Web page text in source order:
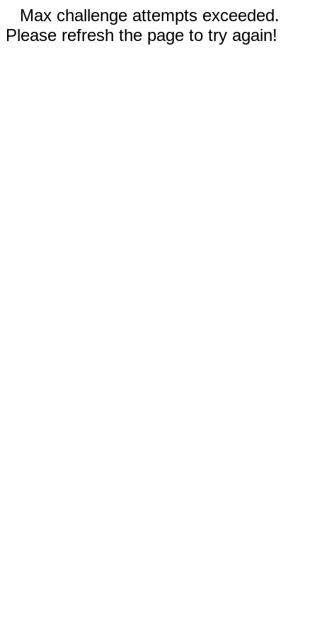
Max challenge attempts exceeded.
Please refresh the page to try again!